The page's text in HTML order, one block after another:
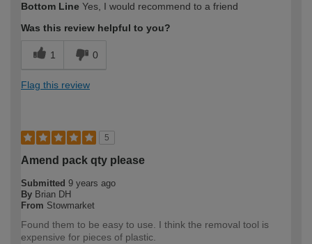
Bottom Line Yes, I would recommend to a friend
Was this review helpful to you?
1 0
Flag this review
5
Amend pack qty please
Submitted 9 years ago
By Brian DH
From Stowmarket
Found them to be easy to use. I think the removal tool is
expensive for pieces of plastic.